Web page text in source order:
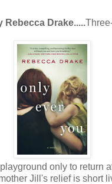
Rebecca Drake.....T
only to return
Jill's relief is short